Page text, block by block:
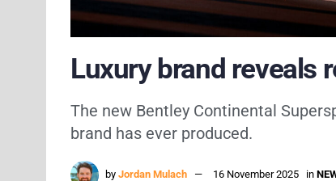
Luxury brand reveals
The new Bentley Continental
brand has ever produced.
by Jordan Mulach 16 November 2025 in